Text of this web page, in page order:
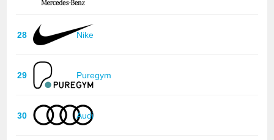
28 Nike
29 Puregym
30 Audi